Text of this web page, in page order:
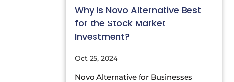
Why Is Novo Alternative Best
for the Stock Market
Investment?
Oct 25, 2024
Novo Alternative for Businesses